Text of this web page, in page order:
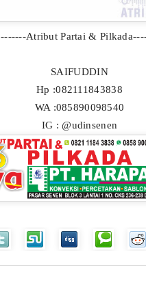
-------Atribut Partai &
SAIFUDDIN
Hp :082111843838
WA :085890098540
IG : @udinsenen